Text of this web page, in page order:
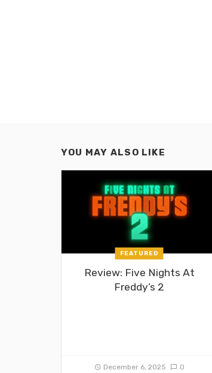
YOU MAY ALSO LIKE
FEATURED
Review: Five Nights At
Freddy’s 2
December 6, 2025 0